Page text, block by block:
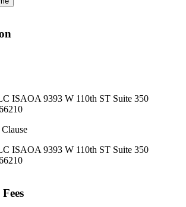
ISAOA 9393 W 110th ST Suite 350
ISAOA 9393 W 110th ST Suite 350